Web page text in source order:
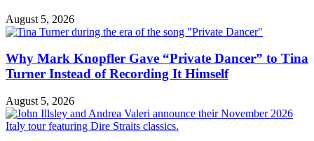
August 5, 2026
Why Mark Knopfler Gave “Private Dancer” to Tina
Turner Instead of Recording It Himself
August 5, 2026